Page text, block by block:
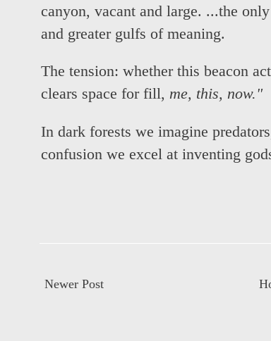
canyon, vacant and large. ...the
and greater gulfs of meaning.
The tension: whether this beacon
clears space for fill, me, this, now."
In dark forests we imagine
confusion we excel at inventing
Newer Post